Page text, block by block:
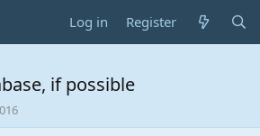
Log in Register
if possible